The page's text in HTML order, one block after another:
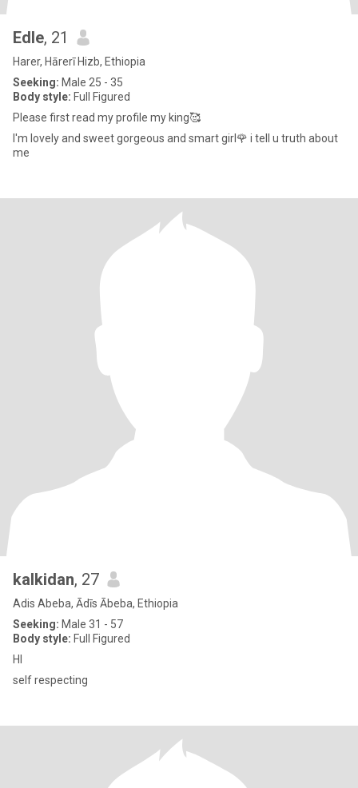
Edle, 21
Harer, Hārerī Hizb, Ethiopia
Seeking: Male 25 - 35
Body style: Full Figured
Please first read my profile my king🥰
I'm lovely and sweet gorgeous and smart girl🌹 i tell u truth about
me
kalkidan, 27
Adis Abeba, Ādīs Ābeba, Ethiopia
Seeking: Male 31 - 57
Body style: Full Figured
HI
self respecting